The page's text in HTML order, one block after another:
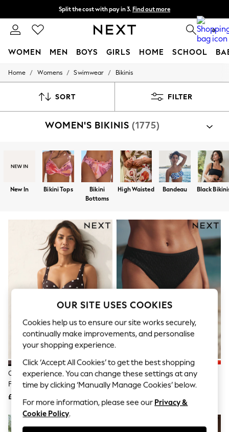
Split the cost with pay in 3. Find out more
Next day delivery - order by 11pm. T&Cs apply 0
WOMEN MEN BOYS GIRLS HOME SCHOOL
For You
New In & Trending
Top Picks
Summer Textures
Blues & Chambrays
Chocolate Brown
Linen Collection
Summer Whites
Jorts & Bermuda Shorts
Hardware Detailing
The Occasion Shop
Boho Styles
Festival
Escape into Summer: As Advertised
Top Picks
Spring Dressing
Jeans & a Nice Top
Coastal Prints
Capsule Wardrobe
Graphic Styles
Festival
Balloon Trousers
Self.
All Clothing
Beachwear
Blazers
Coats & Jackets
Co-ords
Dresses
Fleeces
Hoodies & Sweatshirts
Home / Womens / Swimwear / Bikinis
SORT FILTER
WOMEN'S BIKINIS (1775)
New In Bikini Tops
Bikini
Bottoms
High Waisted Bandeau Black
Chocolate/Cream Polka Dot Bow
Front Padded Wired Bikini Top
£30
Black Broderie High Leg Bikini
Bottoms
OUR SITE USES COOKIES
Cookies help us to ensure our site works securely,
continually make improvements, and personalise
your shopping experience.
Click ‘Accept All Cookies’ to get the best shopping
experience. You can change these settings at any
time by clicking ‘Manually Manage Cookies’ below.
For more information, please see our Privacy &
Cookie Policy.